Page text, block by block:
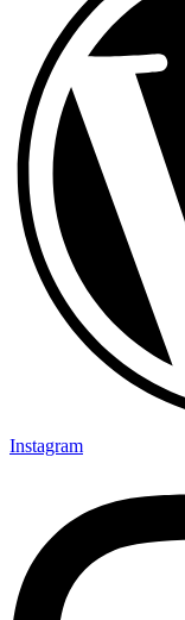
Instagram